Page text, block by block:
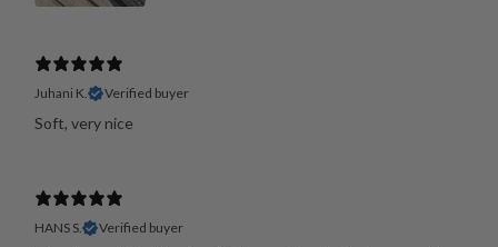
Juhani K. Verified buyer
Soft, very nice
HANS S. Verified buyer